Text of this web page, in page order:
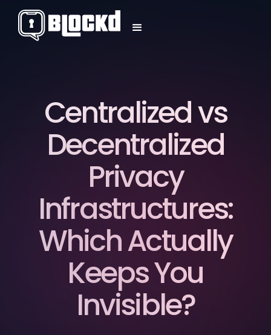
Centralized vs
Decentralized
Privacy
Infrastructures:
Which Actually
Keeps You
Invisible?